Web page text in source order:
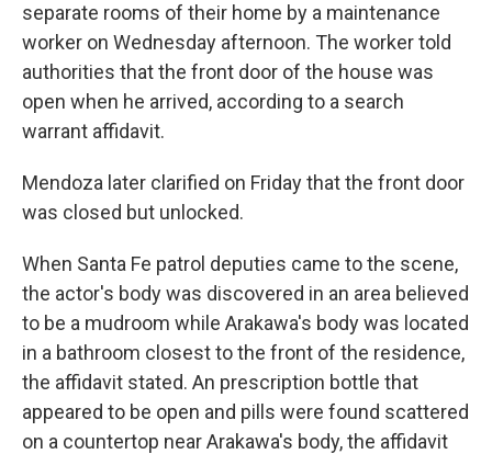
separate rooms of their home by a maintenance
worker on Wednesday afternoon. The worker told
authorities that the front door of the house was
open when he arrived, according to a search
warrant affidavit.
Mendoza later clarified on Friday that the front door
was closed but unlocked.
When Santa Fe patrol deputies came to the scene,
the actor's body was discovered in an area believed
to be a mudroom while Arakawa's body was located
in a bathroom closest to the front of the residence,
the affidavit stated. An prescription bottle that
appeared to be open and pills were found scattered
on a countertop near Arakawa's body, the affidavit